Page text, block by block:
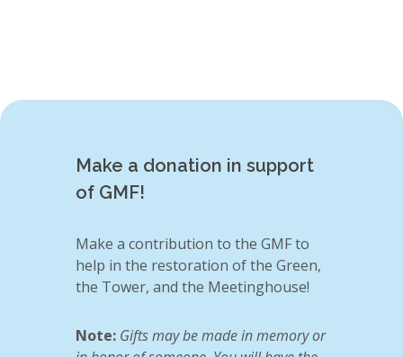
Make a donation in support
of GMF!
Make a contribution to the GMF to
help in the restoration of the Green,
the Tower, and the Meetinghouse!
Note: Gifts may be made in memory or